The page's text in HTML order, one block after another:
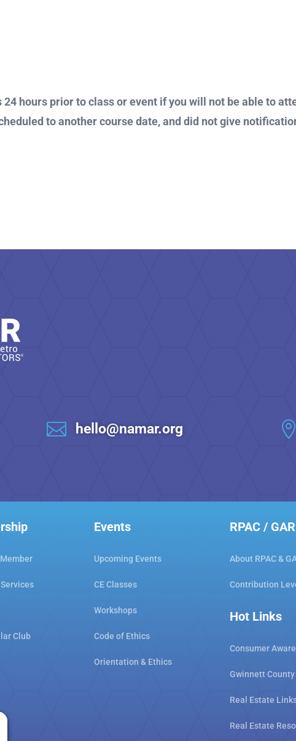
hours prior to class or event if you will not be able to
to another course date, and did not give
 hello@namar.org 
Club
Events
Upcoming Events
CE Classes
Workshops
Code of Ethics
Orientation & Ethics
RPAC /
About RPAC &
Contribution
Hot Links
Consumer
Gwinnett
Real Estate
Real Estate